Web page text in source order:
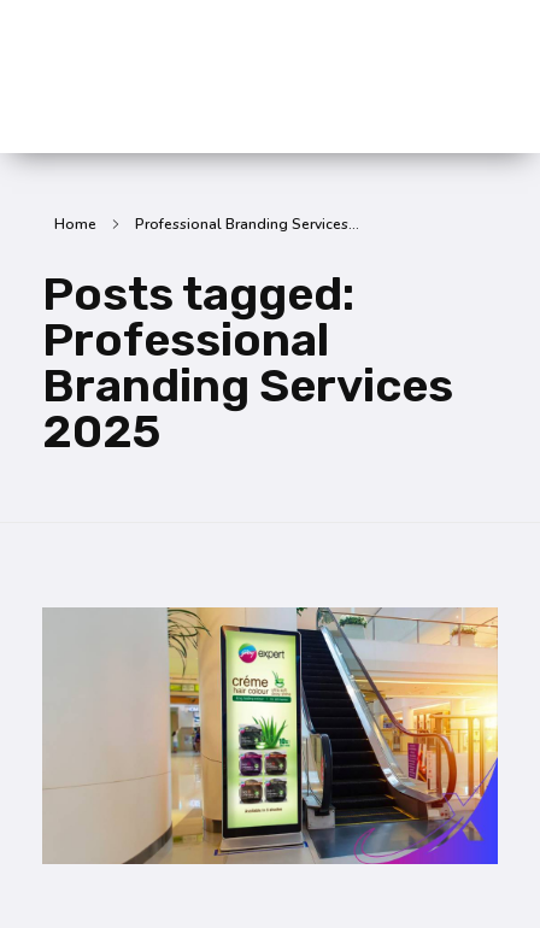
Home Professional Branding Services...
Posts tagged:
Professional
Branding Services
2025